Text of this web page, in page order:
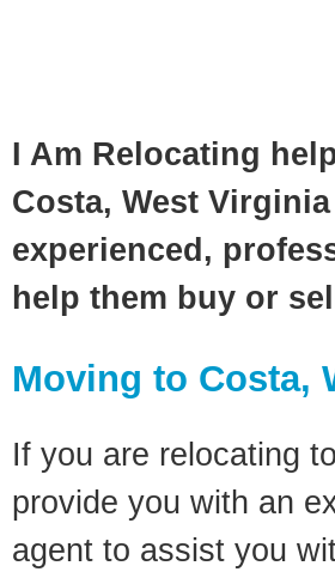
I Am Relocating
Costa, West
experienced,
help them buy or
Moving to Costa,
If you are relocating
provide you with an
agent to assist you